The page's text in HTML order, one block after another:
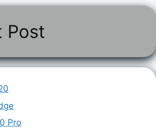
Post
Pro